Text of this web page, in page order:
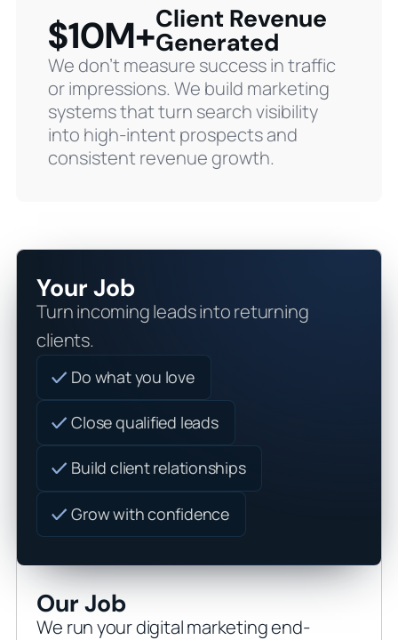
$10M+Client Revenue
Generated
We don’t measure success in traffic
or impressions. We build marketing
systems that turn search visibility
into high-intent prospects and
consistent revenue growth.
Your Job
Turn incoming leads into returning
clients.
Do what you love
Close qualified leads
Build client relationships
Grow with confidence
Our Job
We run your digital marketing end-